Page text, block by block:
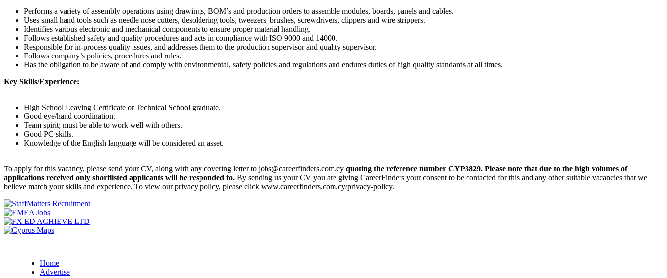
Performs a variety of assembly operations using drawings, BOM’s and production orders to assemble modules, boards, panels and cables.
Uses small hand tools such as needle nose cutters, desoldering tools, tweezers, brushes, screwdrivers, clippers and wire strippers.
Identifies various electronic and mechanical components to ensure proper material handling.
Follows established safety and quality procedures and acts in compliance with ISO 9000 and 14000.
Responsible for in-process quality issues, and addresses them to the production supervisor and quality supervisor.
Follows company’s policies, procedures and rules.
Has the obligation to be aware of and comply with environmental, safety policies and regulations and endures duties of high quality standards at all times.
Key Skills/Experience:
High School Leaving Certificate or Technical School graduate.
Good eye/hand coordination.
Team spirit; must be able to work well with others.
Good PC skills.
Knowledge of the English language will be considered an asset.
To apply for this vacancy, please send your CV, along with any covering letter to jobs@careerfinders.com.cy quoting the reference number CYP3829. Please note that due to the high volumes of
applications received only shortlisted applicants will be responded to. By sending us your CV you are giving CareerFinders your consent to be contacted for this and any other suitable vacancies that we
believe match your skills and experience. To view our privacy policy, please click www.careerfinders.com.cy/privacy-policy.
Home
Advertise